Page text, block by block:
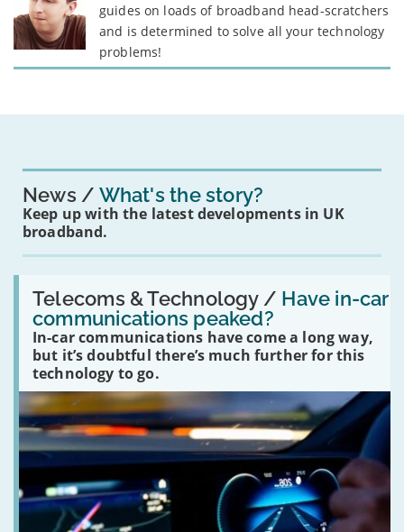
guides on loads of broadband head-scratchers
and is determined to solve all your technology
problems!
News What's the story?
Keep up with the latest developments in UK
broadband.
Telecoms & Technology / Have in-car
communications peaked?
In-car communications have come a long way,
but it’s doubtful there’s much further for this
technology to go.
Read:
'Have
in-
car
communications
peaked?'